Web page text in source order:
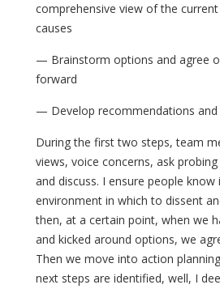
comprehensive view of the
causes
— Brainstorm options and agree
forward
— Develop recommendations and
During the first two steps, team
views, voice concerns, ask
and discuss. I ensure people know
environment in which to dissent
then, at a certain point, when we
and kicked around options, we
Then we move into action
next steps are identified, well, I